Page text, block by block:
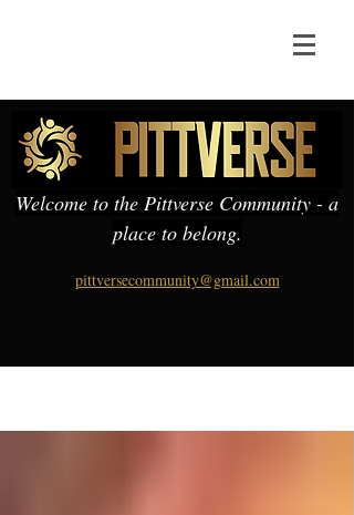
Welcome to the Pittverse Community - a
place to belong.
pittversecommunity@gmail.com